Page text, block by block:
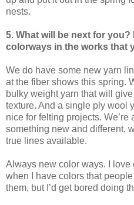
nests.
5. What will be next for
colorways in the works that
We do have some new yarn
at the fiber shows this spring.
bulky weight yarn that will
texture. And a single ply wool
nice for felting projects.
something new and different,
true lines available.
Always new color ways. I
when I have colors that
them, but I’d get bored doing